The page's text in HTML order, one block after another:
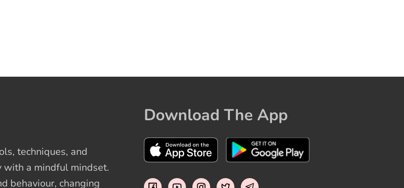
techniques, and
with a mindful mindset.
behaviour, changing
Download The App